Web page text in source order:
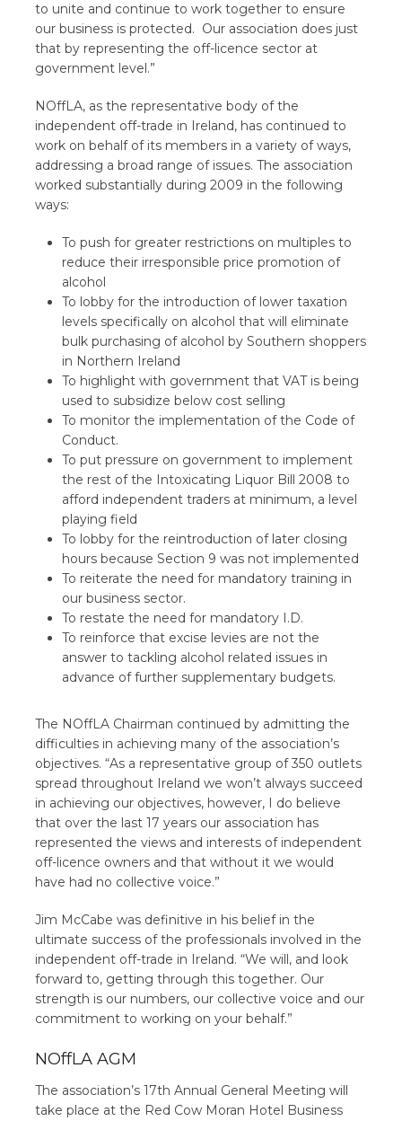
to unite and continue to work together to ensure
our business is protected. Our association does just
that by representing the off-licence sector at
government level.”
NOffLA, as the representative body of the
independent off-trade in Ireland, has continued to
work on behalf of its members in a variety of ways,
addressing a broad range of issues. The association
worked substantially during 2009 in the following
ways:
To push for greater restrictions on multiples to
reduce their irresponsible price promotion of
alcohol
To lobby for the introduction of lower taxation
levels specifically on alcohol that will eliminate
bulk purchasing of alcohol by Southern shoppers
in Northern Ireland
To highlight with government that VAT is being
used to subsidize below cost selling
To monitor the implementation of the Code of
Conduct.
To put pressure on government to implement
the rest of the Intoxicating Liquor Bill 2008 to
afford independent traders at minimum, a level
playing field
To lobby for the reintroduction of later closing
hours because Section 9 was not implemented
To reiterate the need for mandatory training in
our business sector.
To restate the need for mandatory I.D.
To reinforce that excise levies are not the
answer to tackling alcohol related issues in
advance of further supplementary budgets.
The NOffLA Chairman continued by admitting the
difficulties in achieving many of the association’s
objectives. “As a representative group of 350 outlets
spread throughout Ireland we won’t always succeed
in achieving our objectives, however, I do believe
that over the last 17 years our association has
represented the views and interests of independent
off-licence owners and that without it we would
have had no collective voice.”
Jim McCabe was definitive in his belief in the
ultimate success of the professionals involved in the
independent off-trade in Ireland. “We will, and look
forward to, getting through this together. Our
strength is our numbers, our collective voice and our
commitment to working on your behalf.”
NOffLA AGM
The association’s 17th Annual General Meeting will
take place at the Red Cow Moran Hotel Business